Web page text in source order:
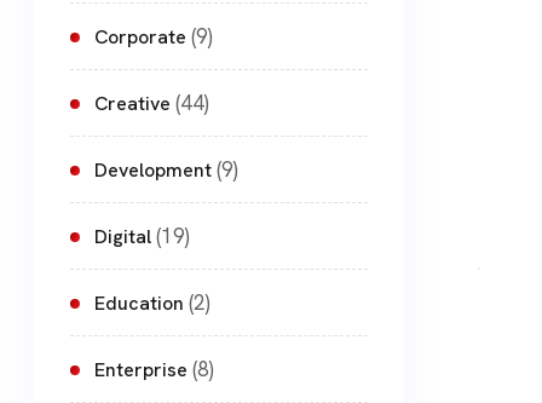
Corporate (9)
Creative (44)
Development(9)
Digital(19)
Education (2)
Enterprise (8)